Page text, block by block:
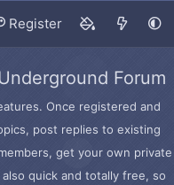
Register
Forum
Once registered and
post replies to existing
get your own private
quick and totally free, so